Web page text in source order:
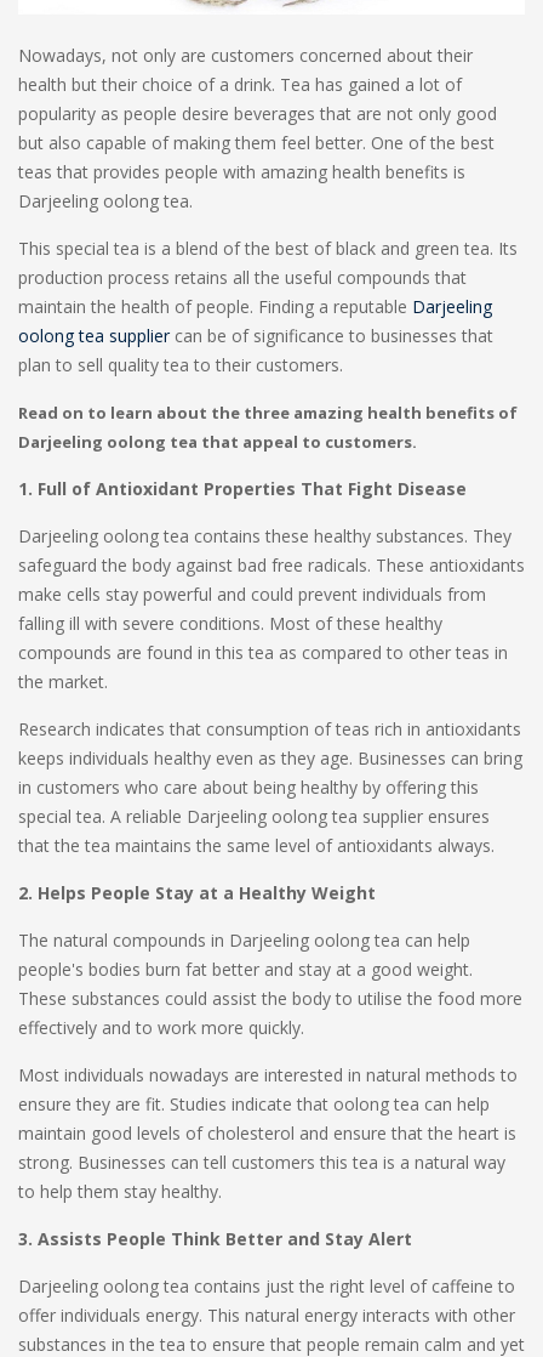
Nowadays, not only are customers concerned about their
health but their choice of a drink. Tea has gained a lot of
popularity as people desire beverages that are not only good
but also capable of making them feel better. One of the best
teas that provides people with amazing health benefits is
Darjeeling oolong tea.
This special tea is a blend of the best of black and green tea. Its
production process retains all the useful compounds that
maintain the health of people. Finding a reputable Darjeeling
oolong tea supplier can be of significance to businesses that
plan to sell quality tea to their customers.
Read on to learn about the three amazing health benefits of
Darjeeling oolong tea that appeal to customers.
1. Full of Antioxidant Properties That Fight Disease
Darjeeling oolong tea contains these healthy substances. They
safeguard the body against bad free radicals. These antioxidants
make cells stay powerful and could prevent individuals from
falling ill with severe conditions. Most of these healthy
compounds are found in this tea as compared to other teas in
the market.
Research indicates that consumption of teas rich in antioxidants
keeps individuals healthy even as they age. Businesses can bring
in customers who care about being healthy by offering this
special tea. A reliable Darjeeling oolong tea supplier ensures
that the tea maintains the same level of antioxidants always.
2. Helps People Stay at a Healthy Weight
The natural compounds in Darjeeling oolong tea can help
people's bodies burn fat better and stay at a good weight.
These substances could assist the body to utilise the food more
effectively and to work more quickly.
Most individuals nowadays are interested in natural methods to
ensure they are fit. Studies indicate that oolong tea can help
maintain good levels of cholesterol and ensure that the heart is
strong. Businesses can tell customers this tea is a natural way
to help them stay healthy.
3. Assists People Think Better and Stay Alert
Darjeeling oolong tea contains just the right level of caffeine to
offer individuals energy. This natural energy interacts with other
substances in the tea to ensure that people remain calm and yet